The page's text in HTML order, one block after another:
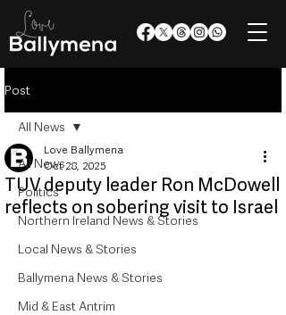
Post
All News
Politics
Northern Ireland News & Stories
Local News & Stories
Ballymena News & Stories
Mid & East Antrim
All News
TUV deputy leader Ron McDowell
reflects on sobering visit to Israel
Love Ballymena
Oct 28, 2025